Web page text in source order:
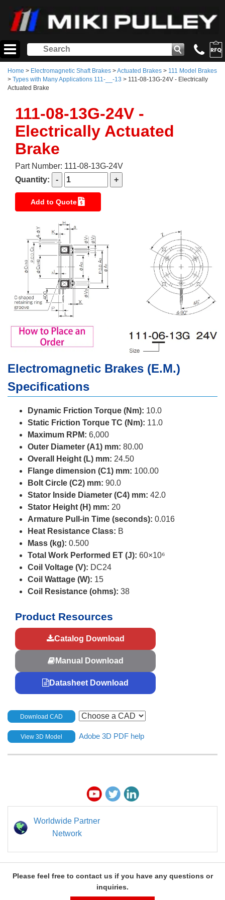
Home > Electromagnetic Shaft Brakes >Actuated Brakes > 111 Model Brakes
> Types with Many Applications 111-__-13 > 111-08-13G-24V - Electrically
Actuated Brake
111-08-13G-24V -
Electrically Actuated
Brake
Part Number: 111-08-13G-24V
Quantity:
Add to Quote
Electromagnetic Brakes (E.M.)
Specifications
Dynamic Friction Torque (Nm): 10.0
Static Friction Torque TC (Nm): 11.0
Maximum RPM: 6,000
Outer Diameter (A1) mm: 80.00
Overall Height (L) mm: 24.50
Flange dimension (C1) mm: 100.00
Bolt Circle (C2) mm: 90.0
Stator Inside Diameter (C4) mm: 42.0
Stator Height (H) mm: 20
Armature Pull-in Time (seconds): 0.016
Heat Resistance Class: B
Mass (kg): 0.500
Total Work Performed ET (J): 60×10⁶
Coil Voltage (V): DC24
Coil Wattage (W): 15
Coil Resistance (ohms): 38
Product Resources
Catalog Download
Manual Download
Datasheet Download
Download CAD
View 3D Model Adobe 3D PDF help
Worldwide Partner
Network
Please feel free to contact us if you have any questions or
inquiries.